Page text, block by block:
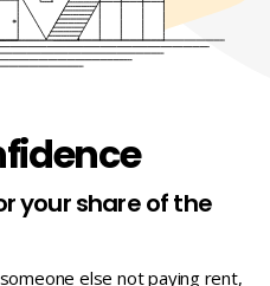
your share of the
else not paying rent,